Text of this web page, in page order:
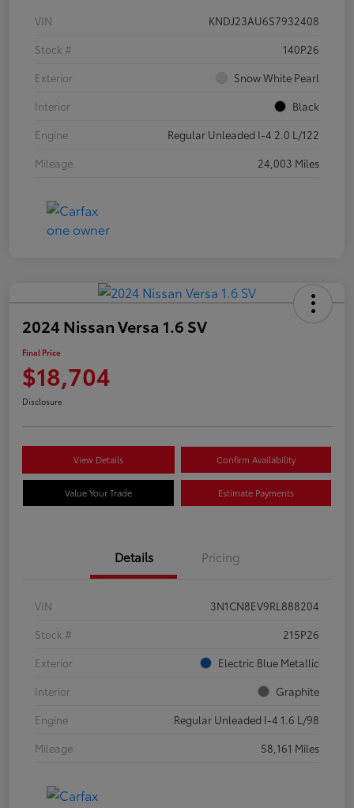
VIN
KNDJ23AU6S7932408
Stock #
140P26
Exterior
Snow White Pearl
Interior
Black
Engine
Regular Unleaded I-4 2.0 L/122
Mileage
24,003 Miles
2024 Nissan Versa 1.6 SV
Final Price
$18,704
Disclosure
View Details Confirm Availability
Value Your Trade Estimate Payments
Details Pricing
VIN
3N1CN8EV9RL888204
Stock #
215P26
Exterior
Electric Blue Metallic
Interior
Graphite
Engine
Regular Unleaded I-4 1.6 L/98
Mileage
58,161 Miles